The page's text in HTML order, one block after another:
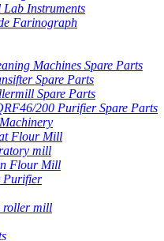
Instruments
Farinograph
Machines Spare Parts
Spare Parts
Spare Parts
200 Purifier Spare Parts
Flour Mill
mill
Flour Mill
Purifier
roller mill